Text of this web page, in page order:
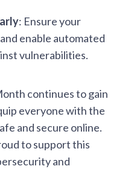
: Ensure your
enable automated
vulnerabilities.
continues to gain
everyone with the
and secure online.
to support this
and